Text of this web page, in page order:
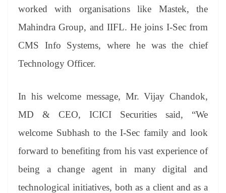
worked with organisations like Mastek, the
Mahindra Group, and IIFL. He joins I-Sec from
CMS Info Systems, where he was the chief
Technology Officer.
In his welcome message, Mr. Vijay Chandok,
MD & CEO, ICICI Securities said, “We
welcome Subhash to the I-Sec family and look
forward to benefiting from his vast experience of
being a change agent in many digital and
technological initiatives, both as a client and as a